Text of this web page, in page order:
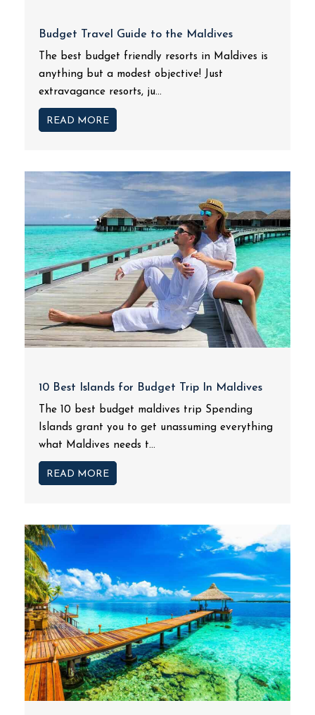
Budget Travel Guide to the Maldives
The best budget friendly resorts in Maldives is
anything but a modest objective! Just
extravagance resorts, ju...
READ MORE
10 Best Islands for Budget Trip In Maldives
The 10 best budget maldives trip Spending
Islands grant you to get unassuming everything
what Maldives needs t...
READ MORE